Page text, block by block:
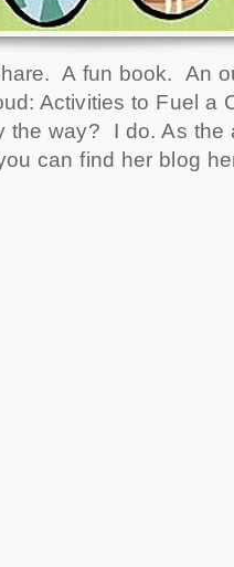
A fun book. An
Activities to Fuel a
the way? I do. As the
can find her blog